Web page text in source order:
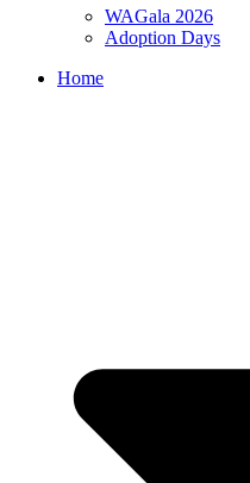
WAGala 2026
Adoption Days
Home